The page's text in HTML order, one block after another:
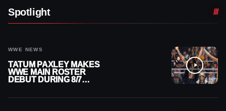
Spotlight
WWE NEWS
TATUM PAXLEY MAKES
WWE MAIN ROSTER
DEBUT DURING 8/7